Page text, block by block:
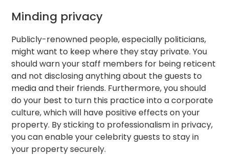
Minding privacy
Publicly-renowned people, especially politicians,
might want to keep where they stay private. You
should warn your staff members for being reticent
and not disclosing anything about the guests to
media and their friends. Furthermore, you should
do your best to turn this practice into a corporate
culture, which will have positive effects on your
property. By sticking to professionalism in privacy,
you can enable your celebrity guests to stay in
your property securely.